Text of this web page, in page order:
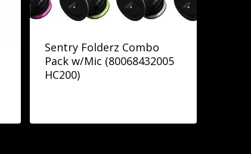
Sentry Folderz Combo
Pack w/Mic (80068432005
HC200)